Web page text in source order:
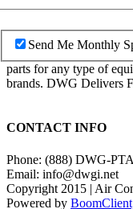
Send Me Monthly
parts for any type of
brands. DWG Delivers
CONTACT INFO
Phone: (888) DWG-
Email: info@dwgi.net
Copyright 2015 | Air
Powered by